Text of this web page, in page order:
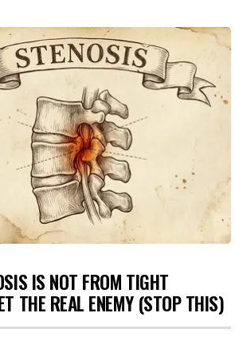
IS NOT FROM TIGHT
THE REAL ENEMY (STOP THIS)